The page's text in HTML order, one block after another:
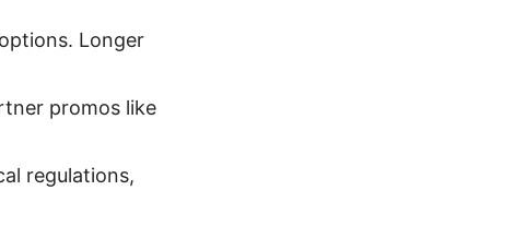
Longer
promos like
regulations,